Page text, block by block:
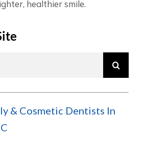
healthier smile.
& Cosmetic Dentists In